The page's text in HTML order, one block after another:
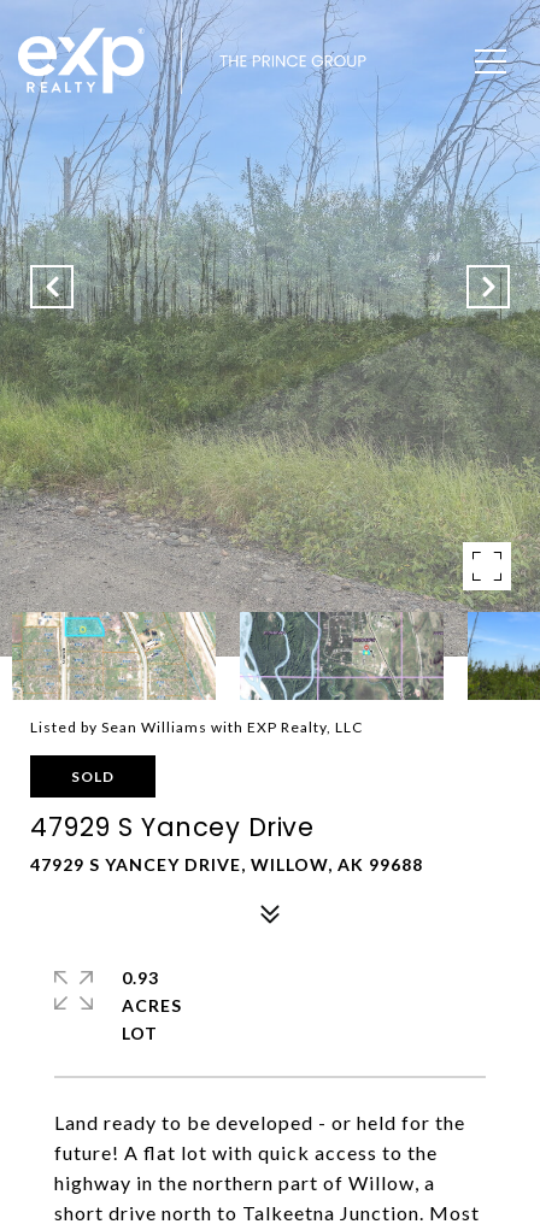
Listed by Sean Williams with EXP Realty, LLC
SOLD
47929 S Yancey Drive
47929 S YANCEY DRIVE, WILLOW, AK 99688
Land ready to be developed - or held for the
future! A flat lot with quick access to the
highway in the northern part of Willow, a
short drive north to Talkeetna Junction. Most
0.93
ACRES